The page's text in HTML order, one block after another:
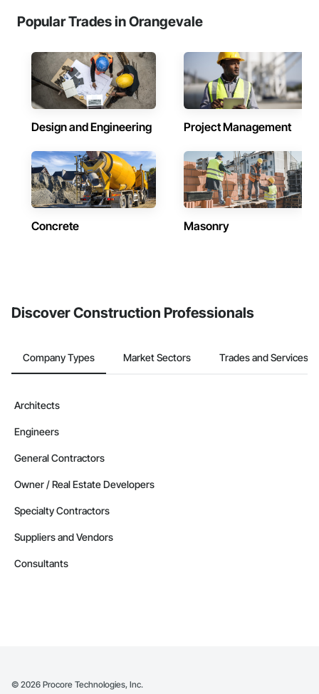
Popular Trades in Orangevale
Design and Engineering Project Management
Concrete Masonry
Discover Construction Professionals
Company Types Market Sectors Trades and Services
Architects
Engineers
General Contractors
Owner / Real Estate Developers
Specialty Contractors
Suppliers and Vendors
Consultants
© 2026 Procore Technologies, Inc.